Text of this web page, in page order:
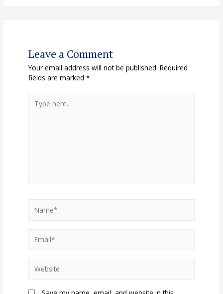
Leave a Comment
Your email address will not be published. Required
fields are marked*
here..